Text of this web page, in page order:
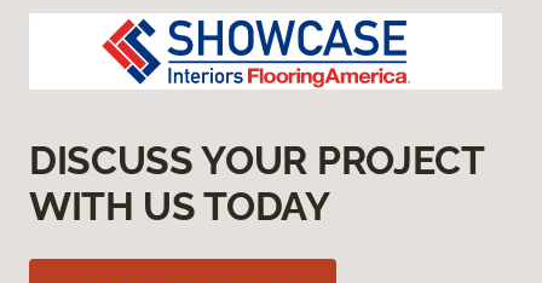
DISCUSS YOUR PROJECT
WITH US TODAY